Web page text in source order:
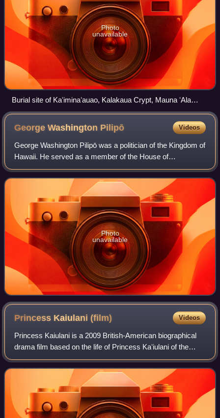
Photo
unavailable
Burial site of Kaʻiminaʻauao, Kalakaua Crypt, Mauna ʻAla
Royal Mausoleum
George Washington Pilipō Videos
George Washington Pilipō was a politician of the Kingdom of
Hawaii. He served as a member of the House of
Representative from North Kona and Reverend of
Kaumakapili Church. Considered one of the leadi
Photo
unavailable
Princess Kaiulani(film) Videos
Princess Kaiulani is a 2009 British-American biographical
drama film based on the life of Princess Kaʻiulani of the
Kingdom of Hawaiʻi.